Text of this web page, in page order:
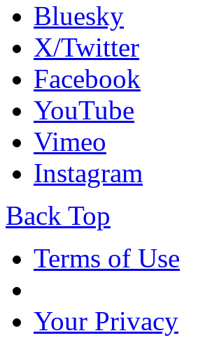
Bluesky
X/Twitter
Facebook
YouTube
Vimeo
Instagram
Back Top
Terms of Use
Your Privacy